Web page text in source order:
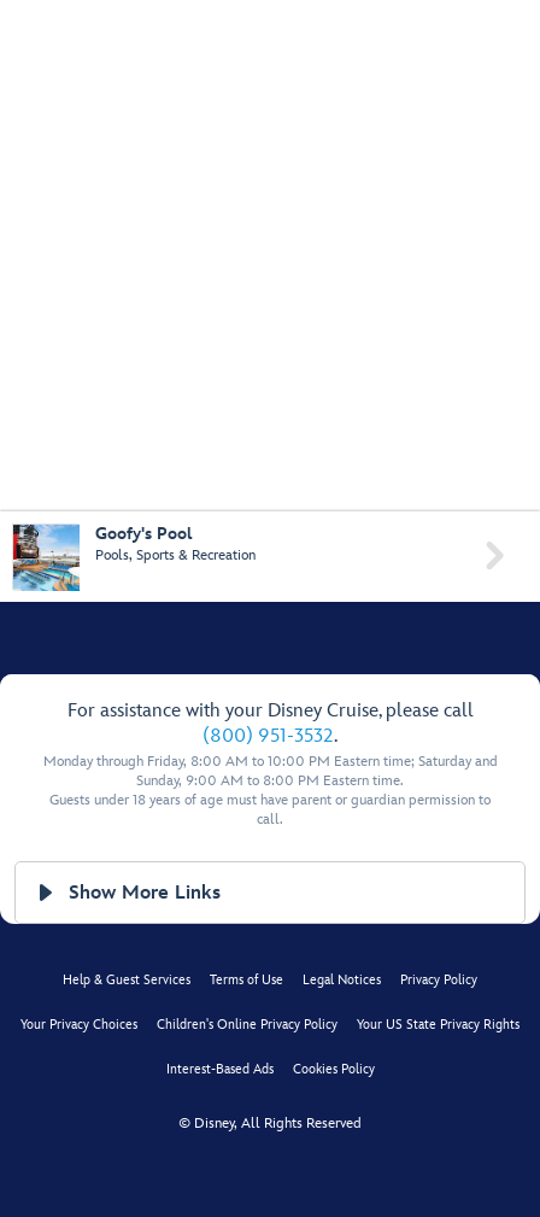
Goofy's Pool
Pools, Sports & Recreation 
For assistance with your Disney Cruise, please call
(800) 951-3532.
Monday through Friday, 8:00 AM to 10:00 PM Eastern time; Saturday and
Sunday, 9:00 AM to 8:00 PM Eastern time.
Guests under 18 years of age must have parent or guardian permission to
call.
Show More Links
Help & Guest Services Terms of Use Legal Notices Privacy Policy
Your Privacy Choices Children's Online Privacy Policy Your US State Privacy Rights
Interest-Based Ads Cookies Policy
© Disney, All Rights Reserved